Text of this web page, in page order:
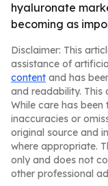
hyaluronate
becoming as
Disclaimer: This
assistance of
content and has
and readability. This
While care has
inaccuracies or
original source and
where appropriate.
only and does not
other professional